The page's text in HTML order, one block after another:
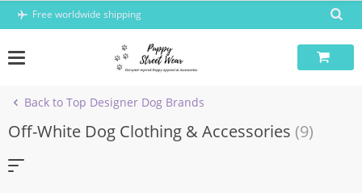
Skip
Free worldwide shipping
Back to Top Designer Dog Brands
Off-White Dog Clothing & Accessories (9)